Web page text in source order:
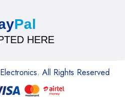
Pal
HERE
All Rights Reserved